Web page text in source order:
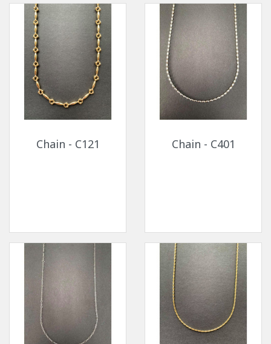
Chain - C121 Chain - C401